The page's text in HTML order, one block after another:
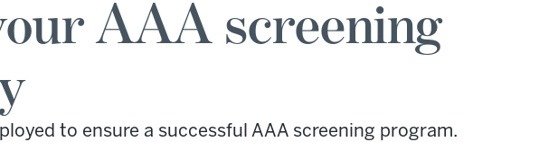
AAA screening
to ensure a successful AAA screening program.